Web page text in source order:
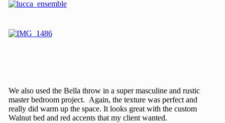
We also used the Bella throw in a super masculine and rustic
master bedroom project. Again, the texture was perfect and
really did warm up the space. It looks great with the custom
Walnut bed and red accents that my client wanted.